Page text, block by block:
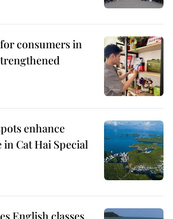
consumers in
enhance
Cat Hai Special
English classes